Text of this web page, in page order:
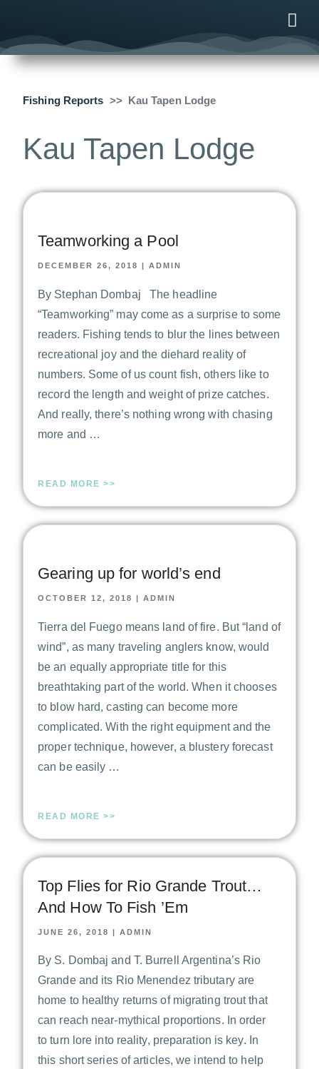
Fishing Reports Kau Tapen Lodge
Kau Tapen Lodge
Teamworking a Pool
DECEMBER 26, 2018 | ADMIN
By Stephan Dombaj The headline
“Teamworking” may come as a surprise to some
readers. Fishing tends to blur the lines between
recreational joy and the diehard reality of
numbers. Some of us count fish, others like to
record the length and weight of prize catches.
And really, there’s nothing wrong with chasing
more and …
READ MORE >>
Gearing up for world’s end
OCTOBER 12, 2018 | ADMIN
Tierra del Fuego means land of fire. But “land of
wind”, as many traveling anglers know, would
be an equally appropriate title for this
breathtaking part of the world. When it chooses
to blow hard, casting can become more
complicated. With the right equipment and the
proper technique, however, a blustery forecast
can be easily …
READ MORE >>
Top Flies for Rio Grande Trout…
And How To Fish ’Em
JUNE 26, 2018 | ADMIN
By S. Dombaj and T. Burrell Argentina’s Rio
Grande and its Rio Menendez tributary are
home to healthy returns of migrating trout that
can reach near-mythical proportions. In order
to turn lore into reality, preparation is key. In
this short series of articles, we intend to help